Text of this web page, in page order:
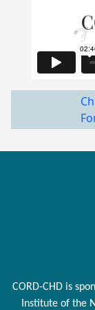
CORD-CHD is
Institute of the